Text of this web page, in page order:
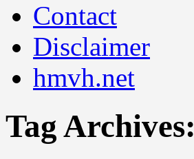
Contact
Disclaimer
hmvh.net
Tag Archives: